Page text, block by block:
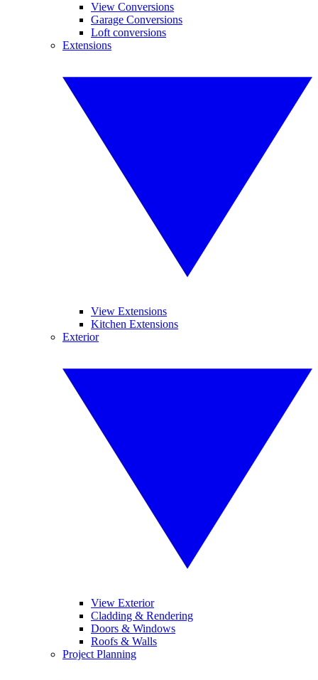
View Conversions
Garage Conversions
Loft conversions
Extensions
View Extensions
Kitchen Extensions
Exterior
View Exterior
Cladding & Rendering
Doors & Windows
Roofs & Walls
Project Planning